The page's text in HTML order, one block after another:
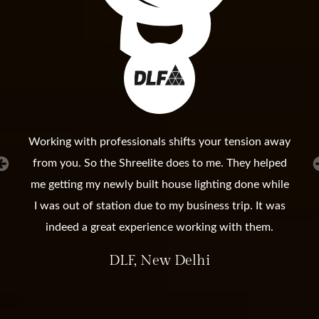
Working with professionals shifts your tension away
from you. So the Shreelite does to me. They helped
me getting my newly built house lighting done while
I was out of station due to my business trip. It was
indeed a great experience working with them.
DLF, New Delhi